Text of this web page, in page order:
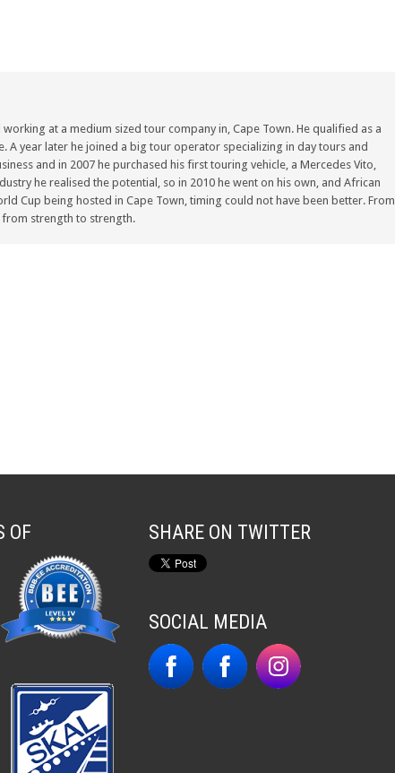
at a medium sized tour company in, Cape Town. He qualified as a
year later he joined a big tour operator specializing in day tours and
and in 2007 he purchased his first touring vehicle, a Mercedes Vito,
he realised the potential, so in 2010 he went on his own, and African
Cup being hosted in Cape Town, timing could not have been better. From
strength to strength.
OF SHARE ON TWITTER
SOCIAL MEDIA